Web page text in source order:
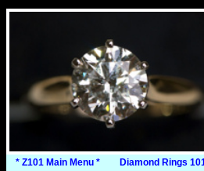
***
* Z101 Main Menu * Diamond Rings